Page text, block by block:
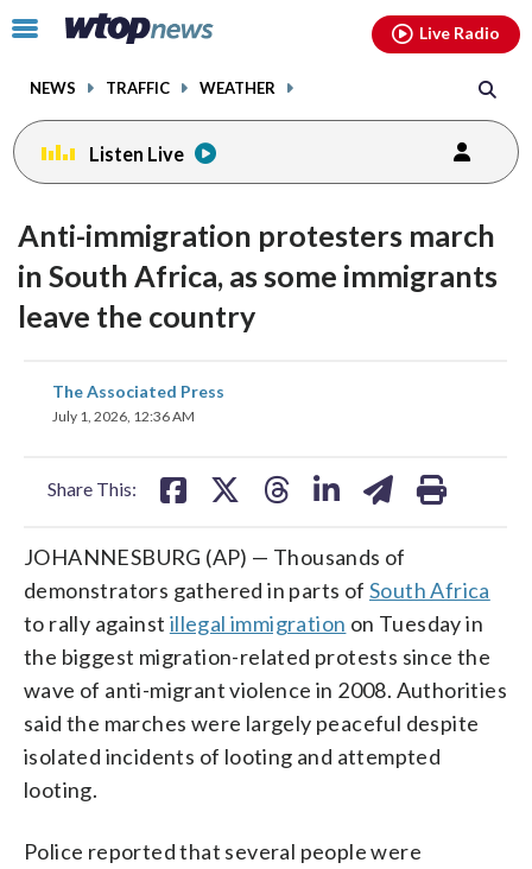
Click
toggle
menu.
NEWS TRAFFIC WEATHER
Live Radio
Listen Live
Anti-immigration protesters march
in South Africa, as some immigrants
leave the country
The Associated Press
July 1, 2026, 12:36 AM
Share This:
share
on
JOHANNESBURG (AP) — Thousands of
demonstrators gathered in parts of South Africa
to rally against illegal immigration on Tuesday in
the biggest migration-related protests since the
wave of anti-migrant violence in 2008. Authorities
said the marches were largely peaceful despite
isolated incidents of looting and attempted
looting.
Police reported that several people were
facebookinstagram youtubethreads